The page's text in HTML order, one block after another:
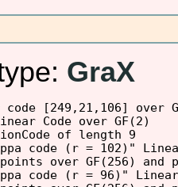
GraX
[249,21,106] over
Code over GF(2)
of length 9
code (r = 102)"
over GF(256) and
code (r = 96)" Linear